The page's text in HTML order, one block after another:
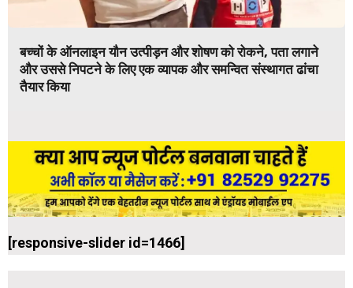
बच्चों के ऑनलाइन यौन उत्पीड़न और शोषण को रोकने, पता लगाने
और उससे निपटने के लिए एक व्यापक और समन्वित संस्थागत ढांचा
तैयार किया
[responsive-slider id=1466]